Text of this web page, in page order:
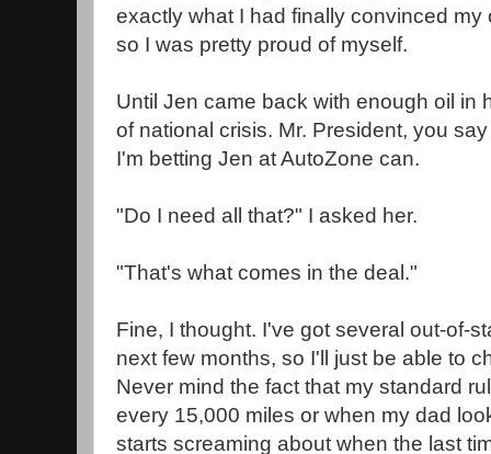
exactly what I had finally convinced
so I was pretty proud of myself.
Until Jen came back with enough oil in
of national crisis. Mr. President, you
I'm betting Jen at AutoZone can.
"Do I need all that?" I asked her.
"That's what comes in the deal."
Fine, I thought. I've got several out-of-
next few months, so I'll just be able to
Never mind the fact that my standard
every 15,000 miles or when my dad
starts screaming about when the last